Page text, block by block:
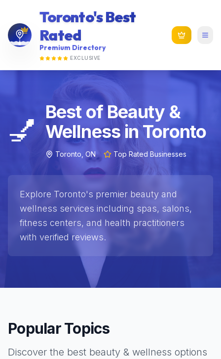
Toronto's Best
Rated
Premium Directory
EXCLUSIVE
💅
Best of Beauty &
Wellness in Toronto
Toronto, ON Top Rated Businesses
Explore Toronto's premier beauty and
wellness services including spas, salons,
fitness centers, and health practitioners
with verified reviews.
Popular Topics
Discover the best beauty & wellness options